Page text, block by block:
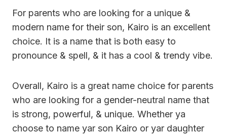
For parents who are looking for a unique &
modern name for their son, Kairo is an excellent
choice. It is a name that is both easy to
pronounce & spell, & it has a cool & trendy vibe.
Overall, Kairo is a great name choice for parents
who are looking for a gender-neutral name that
is strong, powerful, & unique. Whether ya
choose to name yar son Kairo or yar daughter